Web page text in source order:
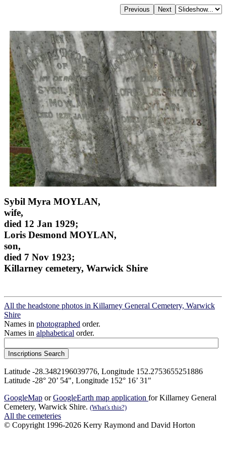
Sybil Myra MOYLAN,
wife,
died 12 Jan 1929;
Loris Desmond MOYLAN,
son,
died 7 Nov 1923;
Killarney cemetery, Warwick Shire
All the headstone photos in Killarney General Cemetery, Warwick
Shire
Names in photographed order.
Names in alphabetical order.
Latitude -28.3482196039776, Longitude 152.2753655251886
Latitude -28° 20’ 54", Longitude 152° 16’ 31"
GoogleMap orGoogleEarth map application for Killarney General
Cemetery, Warwick Shire. (What's this?)
All the cemeteries
© Copyright 1996-2026 Kerry Raymond and David Horton